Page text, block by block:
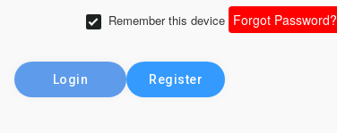
Remember this device Forgot Password?
Login Register